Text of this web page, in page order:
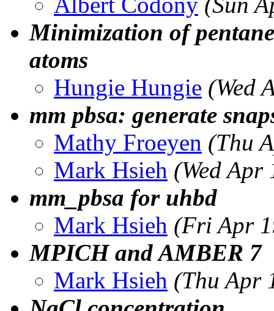
Minimization of
atoms
Hungie Hungie (Wed
mm pbsa: generate
Mathy Froeyen (Thu
Mark Hsieh (Wed
mm_pbsa for uhbd
Mark Hsieh (Fri Apr
MPICH and AMBER 7
Mark Hsieh (Thu Apr